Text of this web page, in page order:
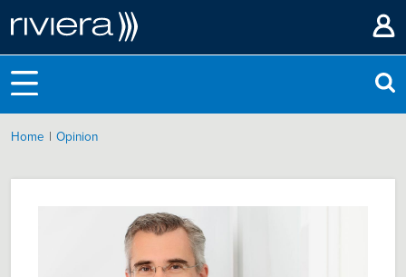
Home Opinion